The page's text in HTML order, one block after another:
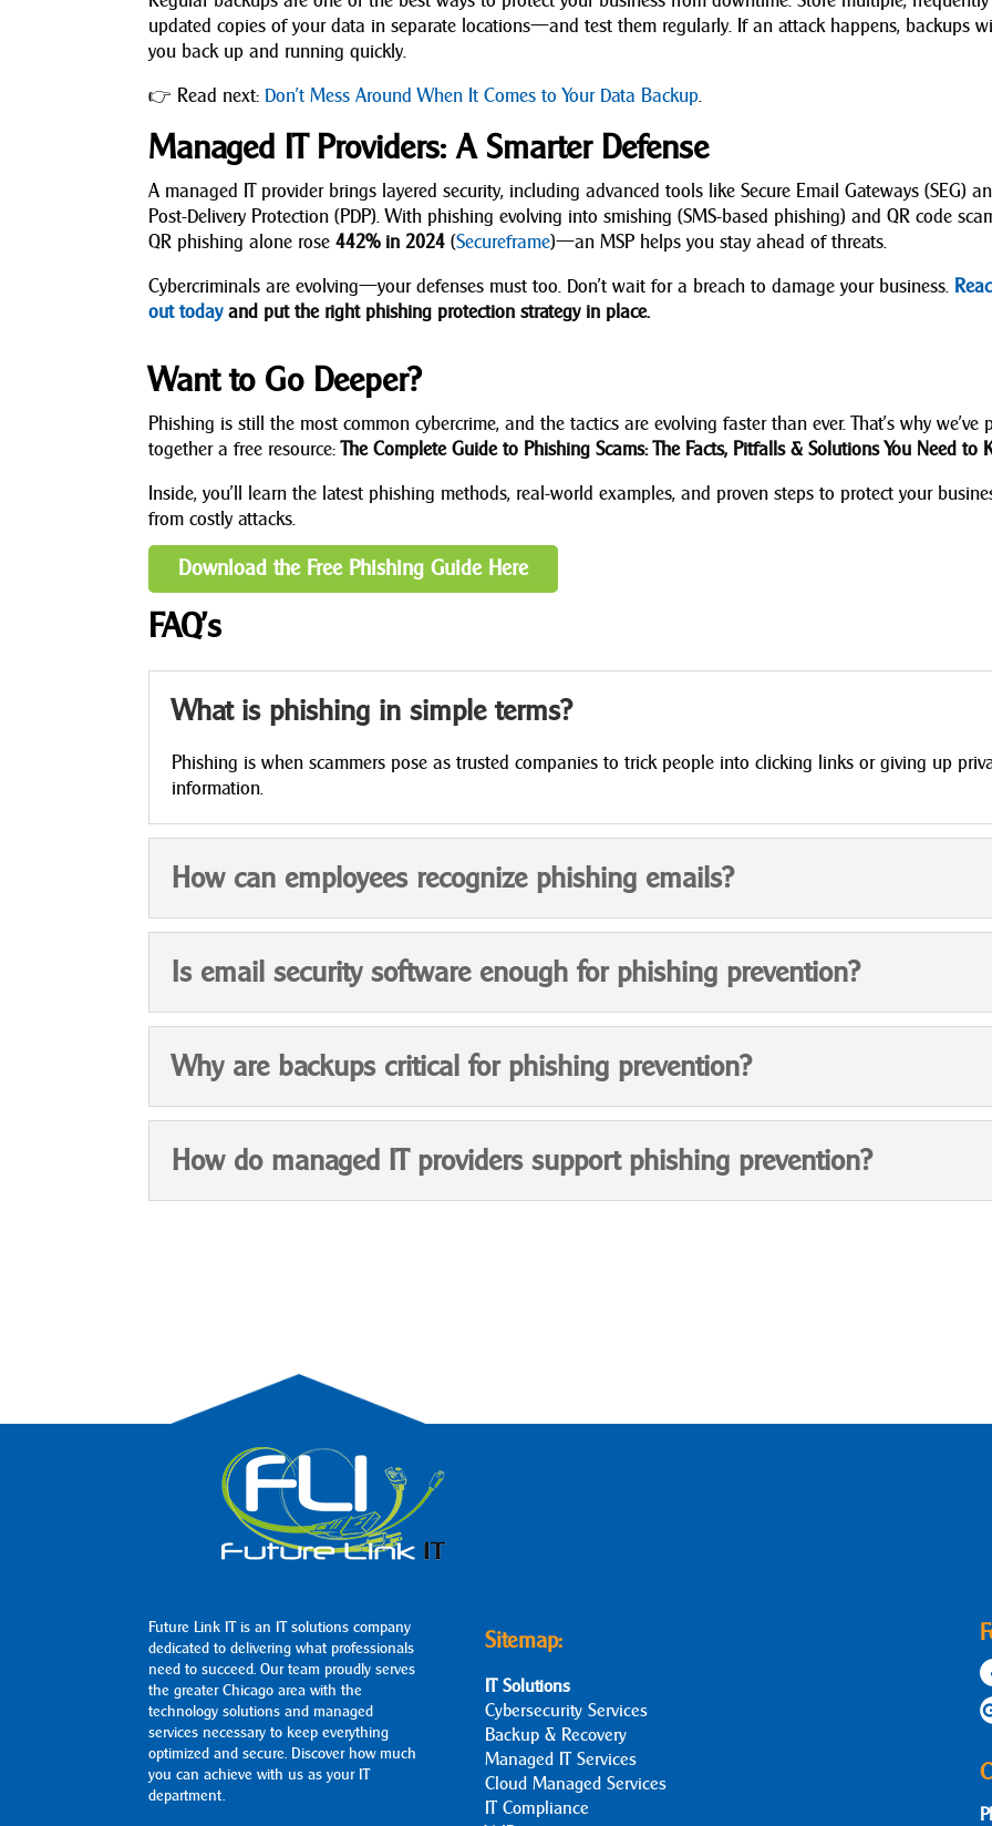
updated copies of your data in separate locations—and test them regularly. If an attack happens, backups
you back up and running quickly.
👉 Read next: Don’t Mess Around When It Comes to Your Data Backup.
Managed IT Providers: A Smarter Defense
A managed IT provider brings layered security, including advanced tools like Secure Email Gateways (SEG)
Post-Delivery Protection (PDP). With phishing evolving into smishing (SMS-based phishing) and QR code
QR phishing alone rose442% in 2024 (Secureframe)—an MSP helps you stay ahead of threats.
Cybercriminals are evolving—your defenses must too. Don’t wait for a breach to damage your business.
out todayand put the right phishing protection strategy in place.
Want to Go Deeper?
Phishing is still the most common cybercrime, and the tactics are evolving faster than ever. That’s why we’ve
together a free resource:The Complete Guide to Phishing Scams: The Facts, Pitfalls & Solutions You Need to
Inside, you’ll learn the latest phishing methods, real-world examples, and proven steps to protect your
from costly attacks.
Download the Free Phishing Guide Here
FAQ’s
What is phishing in simple terms?
Phishing is when scammers pose as trusted companies to trick people into clicking links or giving up
information.
How can employees recognize phishing emails?
Is email security software enough for phishing prevention?
Why are backups critical for phishing prevention?
How do managed IT providers support phishing prevention?
Future Link IT is an IT solutions company
dedicated to delivering what professionals
need to succeed. Our team proudly serves
the greater Chicago area with the
technology solutions and managed
services necessary to keep everything
optimized and secure. Discover how much
you can achieve with us as your IT
department.
Sitemap:
IT Solutions
Cybersecurity Services
Backup & Recovery
Managed IT Services
Cloud Managed Services
IT Compliance